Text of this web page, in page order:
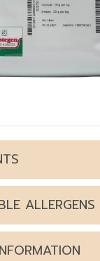
ALLERGENS